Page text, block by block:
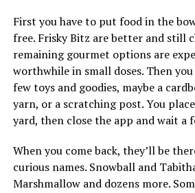
First you have to put food in the
free. Frisky Bitz are better and still
remaining gourmet options are
worthwhile in small doses. Then
few toys and goodies, maybe a
yarn, or a scratching post. You
yard, then close the app and wait a
When you come back, they’ll be
curious names. Snowball and
Marshmallow and dozens more.